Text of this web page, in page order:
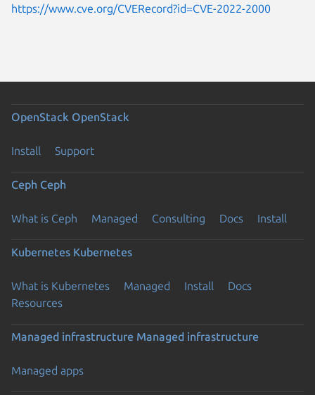
https://www.cve.org/CVERecord?id=CVE-2022-2000
OpenStack OpenStack
Install Support
Ceph Ceph
What is Ceph Managed Consulting Docs Install
Kubernetes Kubernetes
What is Kubernetes Managed Install
Docs
Resources
Managed infrastructure Managed infrastructure
Managed apps